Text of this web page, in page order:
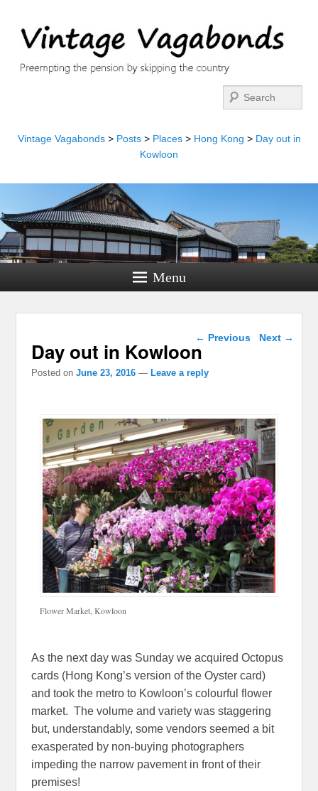
Vintage Vagabonds> Posts> Places> Hong Kong > Day out in
Kowloon
Menu
Post navigation
← Previous Next →
Day out in Kowloon
Posted on June 23, 2016 — Leave a reply
Flower Market, Kowloon
As the next day was Sunday we acquired Octopus
cards (Hong Kong’s version of the Oyster card)
and took the metro to Kowloon’s colourful flower
market. The volume and variety was staggering
but, understandably, some vendors seemed a bit
exasperated by non-buying photographers
impeding the narrow pavement in front of their
premises!